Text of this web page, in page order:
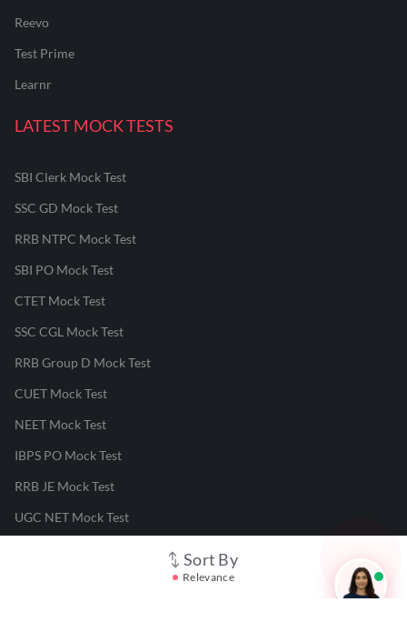
Sort By
Relevance
Reevo
Test Prime
Learnr
LATEST MOCK TESTS
SBI Clerk Mock Test
SSC GD Mock Test
RRB NTPC Mock Test
SBI PO Mock Test
CTET Mock Test
SSC CGL Mock Test
RRB Group D Mock Test
CUET Mock Test
NEET Mock Test
IBPS PO Mock Test
RRB JE Mock Test
UGC NET Mock Test
Responsible Disclosure Program